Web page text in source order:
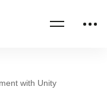
with Unity